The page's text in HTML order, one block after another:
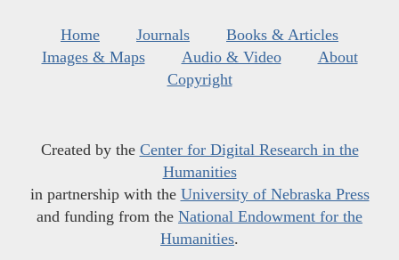
Home Journals
Books & Articles
Images & Maps
Audio & Video
About
Copyright
Created by the Center for Digital Research in the
Humanities
in partnership with the University of Nebraska Press
and funding from the National Endowment for the
Humanities.